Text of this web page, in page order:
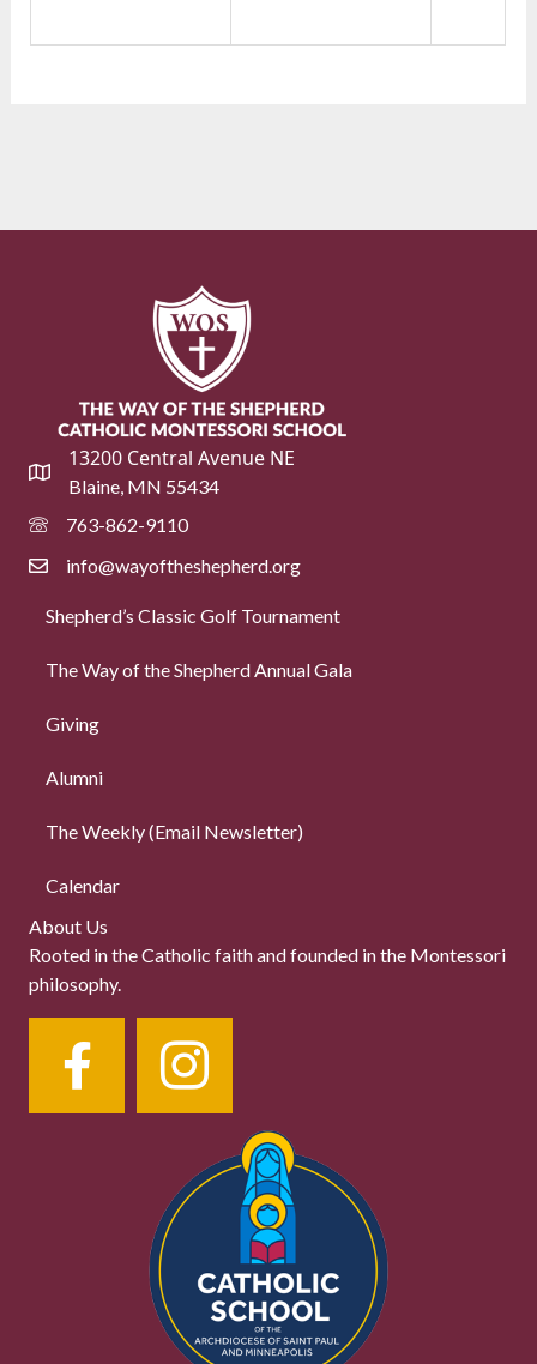
13200 Central Avenue NE
Blaine, MN 55434
763-862-9110
info@wayoftheshepherd.org
Shepherd’s Classic Golf Tournament
The Way of the Shepherd Annual Gala
Giving
Alumni
The Weekly (Email Newsletter)
Calendar
About Us
Rooted in the Catholic faith and founded in the Montessori
philosophy.